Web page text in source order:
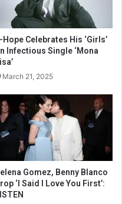
Hope Celebrates His ‘Girls’
Infectious Single ‘Mona
March 21, 2025
Gomez, Benny Blanco
‘I Said I Love You First’: